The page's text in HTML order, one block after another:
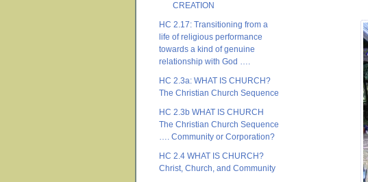
CREATION
HC 2.17: Transitioning from a
life of religious performance
towards a kind of genuine
relationship with God ….
HC 2.3a: WHAT IS CHURCH?
The Christian Church Sequence
HC 2.3b WHAT IS CHURCH
The Christian Church Sequence
…. Community or Corporation?
HC 2.4 WHAT IS CHURCH?
Christ, Church, and Community